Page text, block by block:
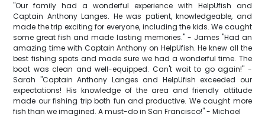
"Our family had a wonderful experience with HelpUfish and
Captain Anthony Langes. He was patient, knowledgeable, and
made the trip exciting for everyone, including the kids. We caught
some great fish and made lasting memories." - James "Had an
amazing time with Captain Anthony on HelpUfish. He knew all the
best fishing spots and made sure we had a wonderful time. The
boat was clean and well-equipped. Can't wait to go again!" -
Sarah "Captain Anthony Langes and HelpUfish exceeded our
expectations! His knowledge of the area and friendly attitude
made our fishing trip both fun and productive. We caught more
fish than we imagined. A must-do in San Francisco!" - Michael